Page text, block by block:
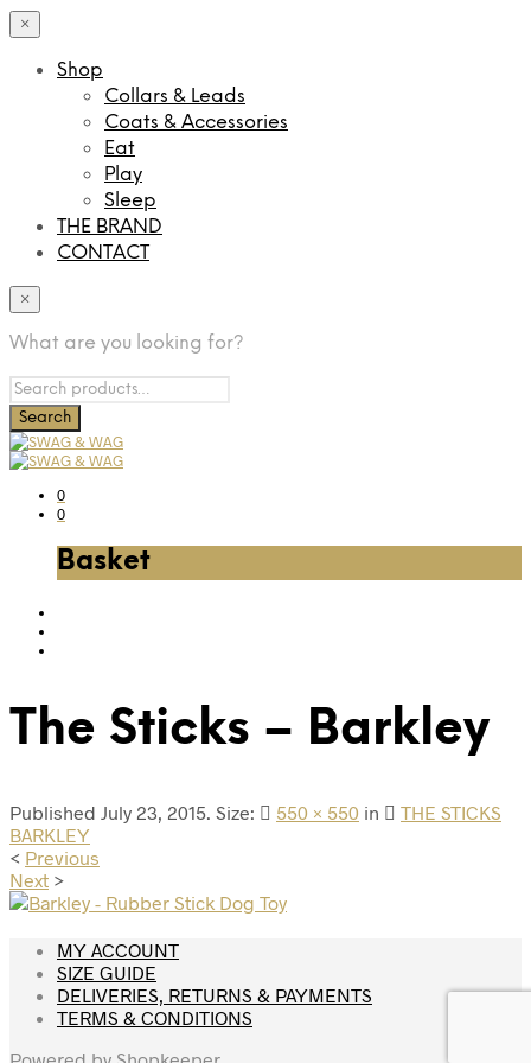
×
Shop
Collars & Leads
Coats & Accessories
Eat
Play
Sleep
THE BRAND
CONTACT
×
What are you looking for?
0
0
Basket
The Sticks – Barkley
Published July 23, 2015. Size: 550 × 550 in
THE STICKS
BARKLEY
< Previous
Next >
MY ACCOUNT
SIZE GUIDE
DELIVERIES, RETURNS & PAYMENTS
TERMS & CONDITIONS